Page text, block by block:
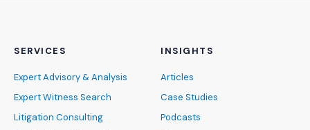
SERVICES
Expert Advisory & Analysis
Expert Witness Search
Litigation Consulting
INSIGHTS
Articles
Case Studies
Podcasts